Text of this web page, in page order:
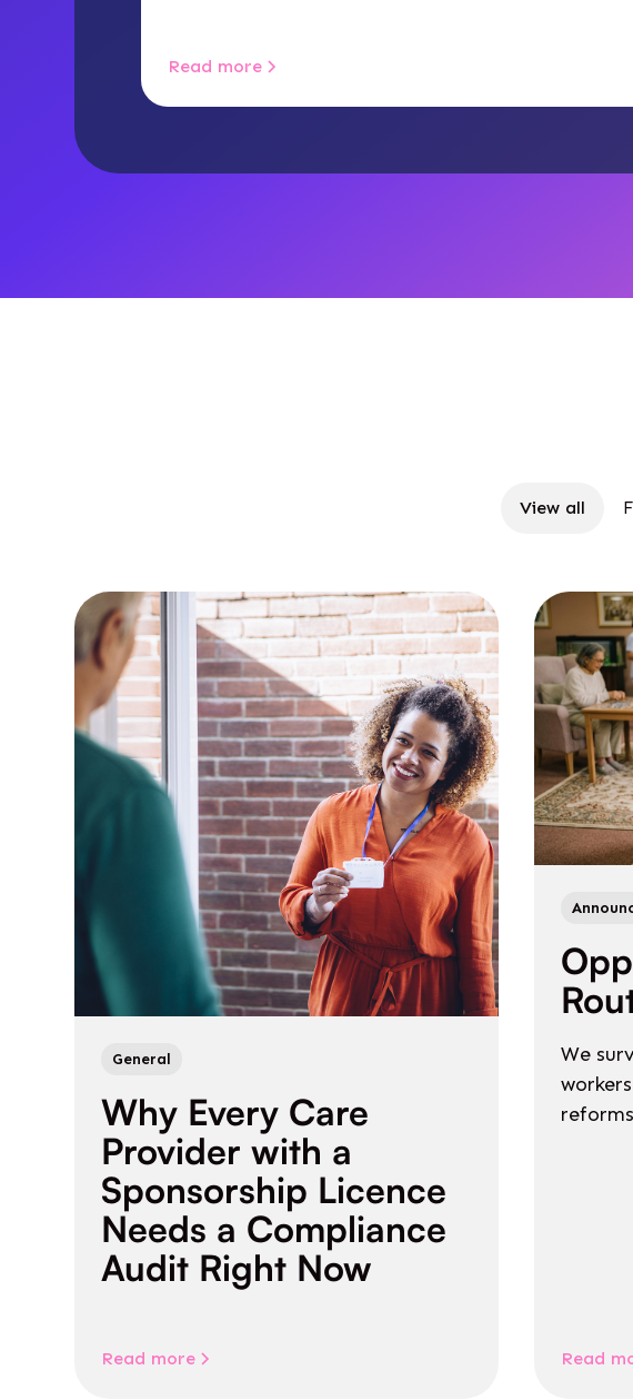
Read more
View all
General
Why Every Care
Provider with a
Sponsorship Licence
Needs a Compliance
Audit Right Now
Read more
We
Read